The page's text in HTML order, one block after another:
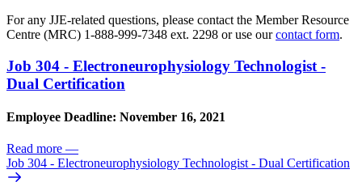
For any JJE-related questions, please contact the Member Resource
Centre (MRC) 1-888-999-7348 ext. 2298 or use ourcontact form.
Job 304 - Electroneurophysiology Technologist -
Dual Certification
Employee Deadline: November 16, 2021
Read more —
Job 304 - Electroneurophysiology Technologist - Dual Certification